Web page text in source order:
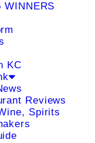
WINNERS
KC
Reviews
Spirits